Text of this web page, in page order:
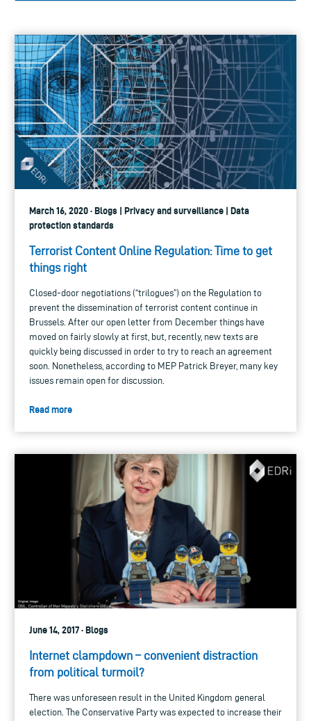
March 16, 2020 · Blogs | Privacy and surveillance | Data
protection standards
Terrorist Content Online Regulation: Time to get
things right
Closed-door negotiations (“trilogues”) on the Regulation to
prevent the dissemination of terrorist content continue in
Brussels. After our open letter from December things have
moved on fairly slowly at first, but, recently, new texts are
quickly being discussed in order to try to reach an agreement
soon. Nonetheless, according to MEP Patrick Breyer, many key
issues remain open for discussion.
Read more
June 14, 2017 · Blogs
Internet clampdown – convenient distraction
from political turmoil?
There was unforeseen result in the United Kingdom general
election. The Conservative Party was expected to increase their